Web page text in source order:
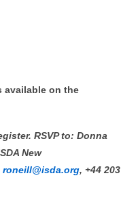
available on the
RSVP to: Donna
New
roneill@isda.org, +44 203